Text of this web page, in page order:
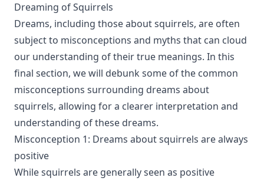
Dreaming of Squirrels
Dreams, including those about squirrels, are often
subject to misconceptions and myths that can cloud
our understanding of their true meanings. In this
final section, we will debunk some of the common
misconceptions surrounding dreams about
squirrels, allowing for a clearer interpretation and
understanding of these dreams.
Misconception 1: Dreams about squirrels are always
positive
While squirrels are generally seen as positive